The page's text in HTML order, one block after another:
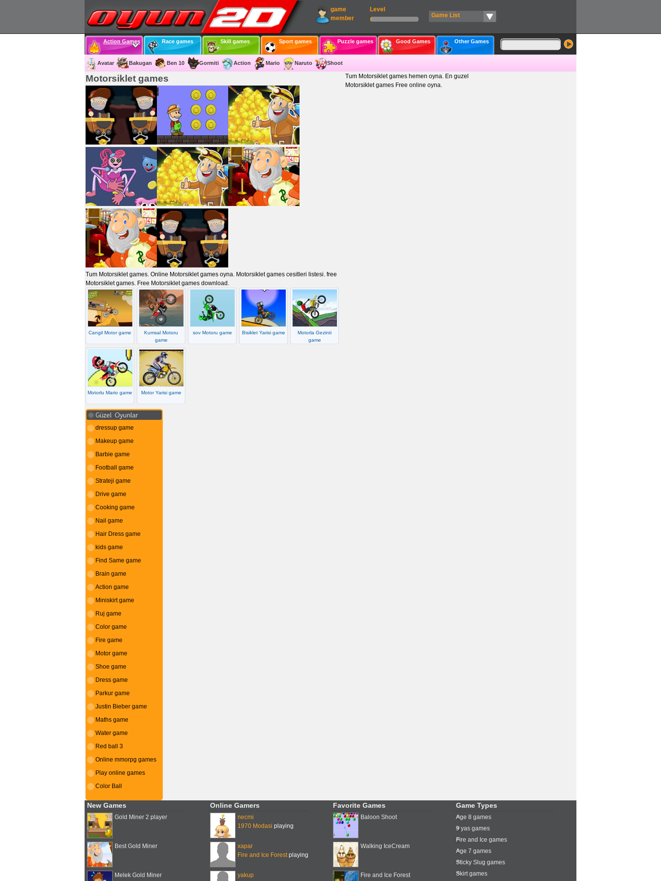
game
member
Level
Game List
Action Games Race games Skill games Sport games Puzzle games Good Games Other Games
Avatar Bakugan Ben 10 Gormiti Action Mario Naruto Shoot
Motorsiklet games
Tum Motorsiklet games. Online Motorsiklet games oyna. Motorsiklet games cesitleri listesi. free
Motorsiklet games. Free Motorsiklet games download.
Cangil Motor game
Kumsal Motoru
game
sov Motoru game Bisiklet Yarisi game
Motorla Gezinti
game
Motorlu Mario game Motor Yarisi game
Tum Motorsiklet games hemen oyna. En guzel
Motorsiklet games Free online oyna.
dressup game
Makeup game
Barbie game
Football game
Strateji game
Drive game
Cooking game
Nail game
Hair Dress game
kids game
Find Same game
Brain game
Action game
Miniskirt game
Ruj game
Color game
Fire game
Motor game
Shoe game
Dress game
Parkur game
Justin Bieber game
Maths game
Water game
Red ball 3
Online mmorpg games
Play online games
Color Ball
New Games
Gold Miner 2 player
Best Gold Miner
Melek Gold Miner
Online Gamers
necmi
1970 Modasi playing
xapar
Fire and Ice Forestplaying
yakup
Favorite Games
Baloon Shoot
Walking IceCream
Fire and Ice Forest
Game Types
Age 8 games
9 yas games
Fire and Ice games
Age 7 games
Sticky Slug games
Skirt games